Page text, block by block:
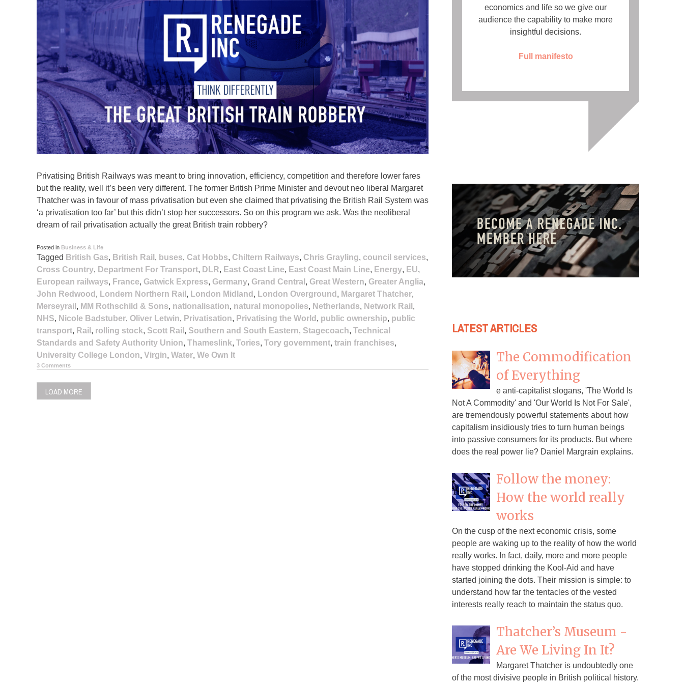
Privatising British Railways was meant to bring innovation, efficiency, competition and therefore lower fares
but the reality, well it’s been very different. The former British Prime Minister and devout neo liberal Margaret
Thatcher was in favour of mass privatisation but even she claimed that privatising the British Rail System was
‘a privatisation too far’ but this didn’t stop her successors. So on this program we ask. Was the neoliberal
dream of rail privatisation actually the great British train robbery?
Posted in Business & Life
Tagged British Gas, British Rail , buses, Cat Hobbs, Chiltern Railways, Chris Grayling, council services,
Cross Country, Department For Transport, DLR, East Coast Line, East Coast Main Line, Energy, EU,
European railways, France, Gatwick Express, Germany, Grand Central , Great Western, Greater Anglia,
John Redwood , Londern Northern Rail , London Midland , London Overground , Margaret Thatcher,
Merseyrail , MM Rothschild & Sons, nationalisation, natural monopolies, Netherlands, Network Rail ,
NHS, Nicole Badstuber, Oliver Letwin, Privatisation, Privatising the World , public ownership, public
transport, Rail , rolling stock, Scott Rail , Southern and South Eastern, Stagecoach, Technical
Standards and Safety Authority Union, Thameslink, Tories, Tory government, train franchises,
University College London, Virgin, Water, We Own It
3 Comments
LOAD MORE
economics and life so we give our
audience the capability to make more
insightful decisions.
Full manifesto
LATEST ARTICLES
The Commodification
of Everything
e anti-capitalist slogans, 'The World Is
Not A Commodity' and 'Our World Is Not For Sale',
are tremendously powerful statements about how
capitalism insidiously tries to turn human beings
into passive consumers for its products. But where
does the real power lie? Daniel Margrain explains.
Follow the money:
How the world really
works
On the cusp of the next economic crisis, some
people are waking up to the reality of how the world
really works. In fact, daily, more and more people
have stopped drinking the Kool-Aid and have
started joining the dots. Their mission is simple: to
understand how far the tentacles of the vested
interests really reach to maintain the status quo.
Thatcher’s Museum -
Are We Living In It?
Margaret Thatcher is undoubtedly one
of the most divisive people in British political history.